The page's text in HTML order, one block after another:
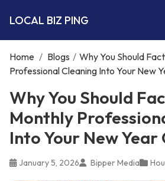
LOCAL BIZ PING
Home / Blogs / Why You Should
Professional Cleaning Into Your New
Why You Should
Monthly
Into Your New Year
January 5, 2026 Bipper Media